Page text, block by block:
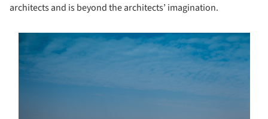
architects and is beyond the architects’ imagination.